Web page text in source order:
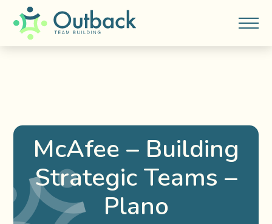
McAfee – Building
Strategic Teams –
Plano